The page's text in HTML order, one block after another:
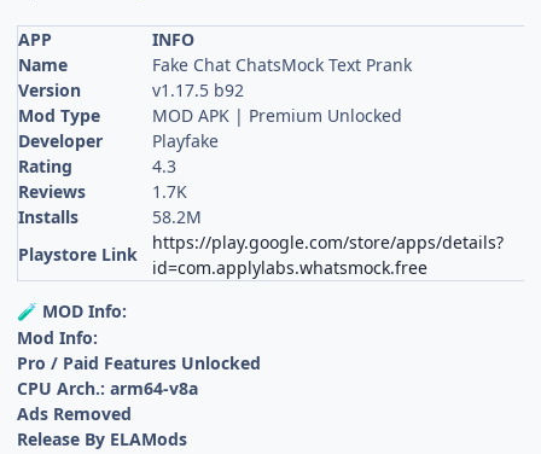
APP
INFO
Name
Fake Chat ChatsMock Text Prank
Version
v1.17.5 b92
Mod Type
MOD APK | Premium Unlocked
Developer
Playfake
Rating
4.3
Reviews
1.7K
Installs
58.2M
Playstore Link
https://play.google.com/store/apps/details?
id=com.applylabs.whatsmock.free
🧪 MOD Info:
Mod Info:
Pro / Paid Features Unlocked
CPU Arch.: arm64-v8a
Ads Removed
Release By ELAMods